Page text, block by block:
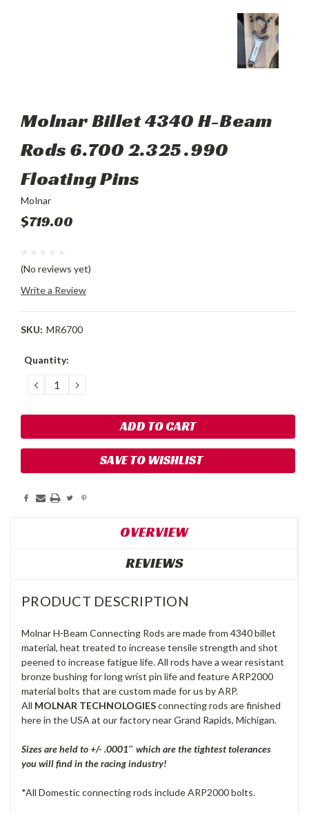
Molnar Billet 4340 H-Beam
Rods 6.700 2.325 .990
Floating Pins
Molnar
$719.00
(No reviews yet)
Write a Review
SKU: MR6700
Current
Quantity:
DECREASE
QUANTITY:
INCREASE
QUANTITY:
SAVE TO WISHLIST
OVERVIEW
REVIEWS
PRODUCT DESCRIPTION
Molnar H-Beam Connecting Rods are made from 4340 billet
material, heat treated to increase tensile strength and shot
peened to increase fatigue life. All rods have a wear resistant
bronze bushing for long wrist pin life and feature ARP2000
material bolts that are custom made for us by ARP.
All MOLNAR TECHNOLOGIESconnecting rods are finished
here in the USA at our factory near Grand Rapids, Michigan.
Sizes are held to +/- .0001″ which are the tightest tolerances
you will find in the racing industry!
*All Domestic connecting rods include ARP2000 bolts.